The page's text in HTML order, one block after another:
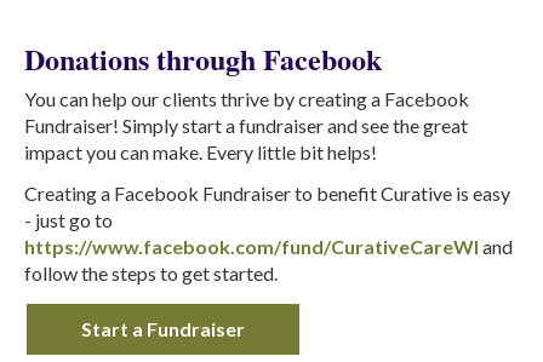
Donations through Facebook
You can help our clients thrive by creating a Facebook
Fundraiser! Simply start a fundraiser and see the great
impact you can make. Every little bit helps!
Creating a Facebook Fundraiser to benefit Curative is easy
- just go to
https://www.facebook.com/fund/CurativeCareWI and
follow the steps to get started.
Start a Fundraiser